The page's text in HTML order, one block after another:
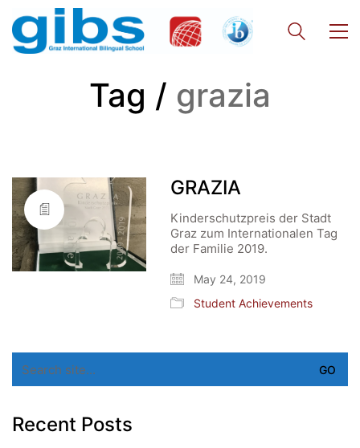
Tag / grazia
GRAZIA
Kinderschutzpreis der Stadt
Graz zum Internationalen Tag
der Familie 2019.
May 24, 2019
Student Achievements
for:
Recent Posts